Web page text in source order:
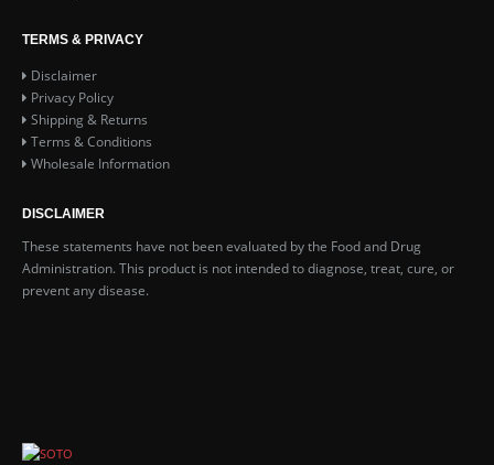
TERMS & PRIVACY
Disclaimer
Privacy Policy
Shipping & Returns
Terms & Conditions
Wholesale Information
DISCLAIMER
These statements have not been evaluated by the Food and Drug
Administration. This product is not intended to diagnose, treat, cure, or
prevent any disease.